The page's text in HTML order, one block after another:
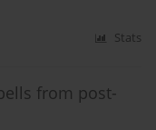
Stats
from post-